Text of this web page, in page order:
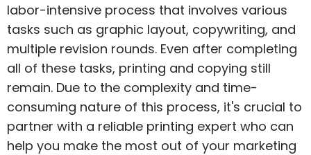
labor-intensive process that involves various
tasks such as graphic layout, copywriting, and
multiple revision rounds. Even after completing
all of these tasks, printing and copying still
remain. Due to the complexity and time-
consuming nature of this process, it's crucial to
partner with a reliable printing expert who can
help you make the most out of your marketing